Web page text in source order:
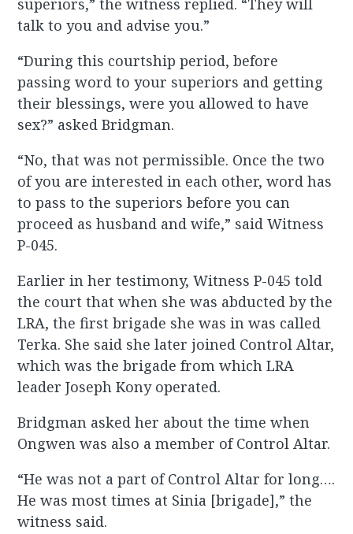
superiors,” the witness replied. “They will
talk to you and advise you.”
“During this courtship period, before
passing word to your superiors and getting
their blessings, were you allowed to have
sex?” asked Bridgman.
“No, that was not permissible. Once the two
of you are interested in each other, word has
to pass to the superiors before you can
proceed as husband and wife,” said Witness
P-045.
Earlier in her testimony, Witness P-045 told
the court that when she was abducted by the
LRA, the first brigade she was in was called
Terka. She said she later joined Control Altar,
which was the brigade from which LRA
leader Joseph Kony operated.
Bridgman asked her about the time when
Ongwen was also a member of Control Altar.
“He was not a part of Control Altar for long….
He was most times at Sinia [brigade],” the
witness said.